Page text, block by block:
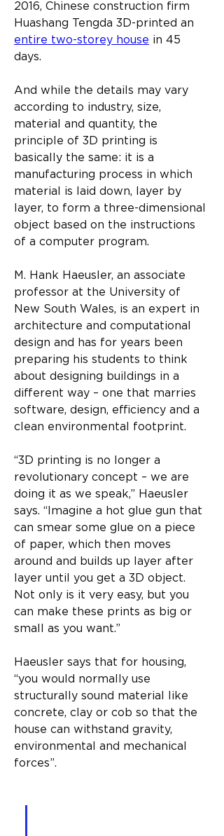
2016, Chinese construction firm
Huashang Tengda 3D-printed an
entire two-storey house in 45
days.
And while the details may vary
according to industry, size,
material and quantity, the
principle of 3D printing is
basically the same: it is a
manufacturing process in which
material is laid down, layer by
layer, to form a three-dimensional
object based on the instructions
of a computer program.
M. Hank Haeusler, an associate
professor at the University of
New South Wales, is an expert in
architecture and computational
design and has for years been
preparing his students to think
about designing buildings in a
different way – one that marries
software, design, efficiency and a
clean environmental footprint.
“3D printing is no longer a
revolutionary concept – we are
doing it as we speak,” Haeusler
says. “Imagine a hot glue gun that
can smear some glue on a piece
of paper, which then moves
around and builds up layer after
layer until you get a 3D object.
Not only is it very easy, but you
can make these prints as big or
small as you want.”
Haeusler says that for housing,
“you would normally use
structurally sound material like
concrete, clay or cob so that the
house can withstand gravity,
environmental and mechanical
forces”.